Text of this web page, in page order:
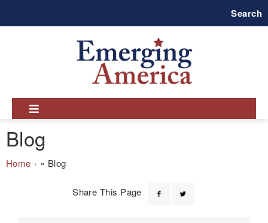
Search
Blog
Breadcrumb
Home Blog
Share This Page